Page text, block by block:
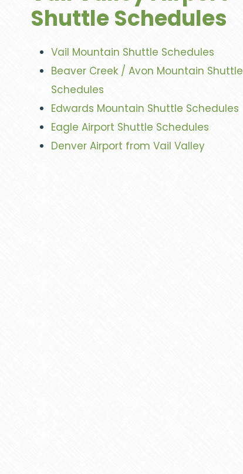
Shuttle Schedules
Vail Mountain Shuttle Schedules
Beaver Creek / Avon Mountain Shuttle
Schedules
Edwards Mountain Shuttle Schedules
Eagle Airport Shuttle Schedules
Denver Airport from Vail Valley